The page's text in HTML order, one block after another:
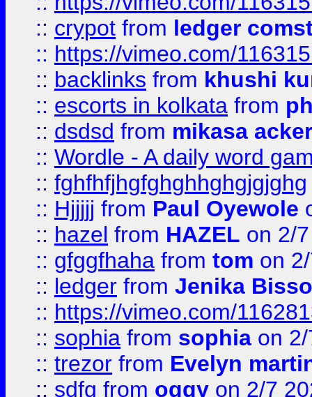
:: crypot from ledger
:: https://vimeo.com/
:: backlinks from khushi
:: escorts in kolkata from
:: dsdsd from mikasa
:: Wordle - A daily word
:: fghfhfjhgfghghhghgjgjghg
:: Hjjjjj from Paul Oyewole
:: hazel from HAZEL on 2/
:: gfggfhaha from tom on
:: ledger from Jenika
:: https://vimeo.com/
:: sophia from sophia on
:: trezor from Evelyn
:: sdfg from oggy on 2/7